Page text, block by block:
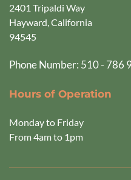
2401 Tripaldi Way
Hayward, California
94545
Phone Number: 510 - 786
Hours of Operation
Monday to Friday
From 4am to 1pm